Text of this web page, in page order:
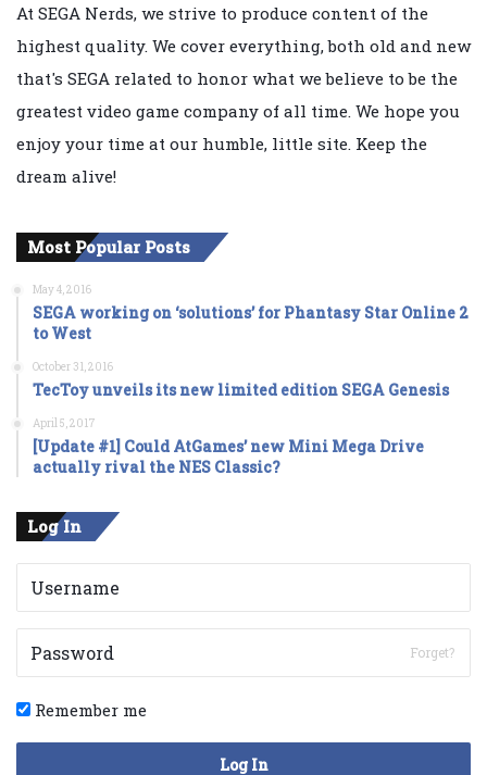
At SEGA Nerds, we strive to produce content of the
highest quality. We cover everything, both old and new
that's SEGA related to honor what we believe to be the
greatest video game company of all time. We hope you
enjoy your time at our humble, little site. Keep the
dream alive!
Most Popular Posts
May 4, 2016
SEGA working on ‘solutions’ for Phantasy Star Online 2
to West
October 31, 2016
TecToy unveils its new limited edition SEGA Genesis
April 5, 2017
[Update #1] Could AtGames’ new Mini Mega Drive
actually rival the NES Classic?
Log In
Forget?
Remember me
Log In